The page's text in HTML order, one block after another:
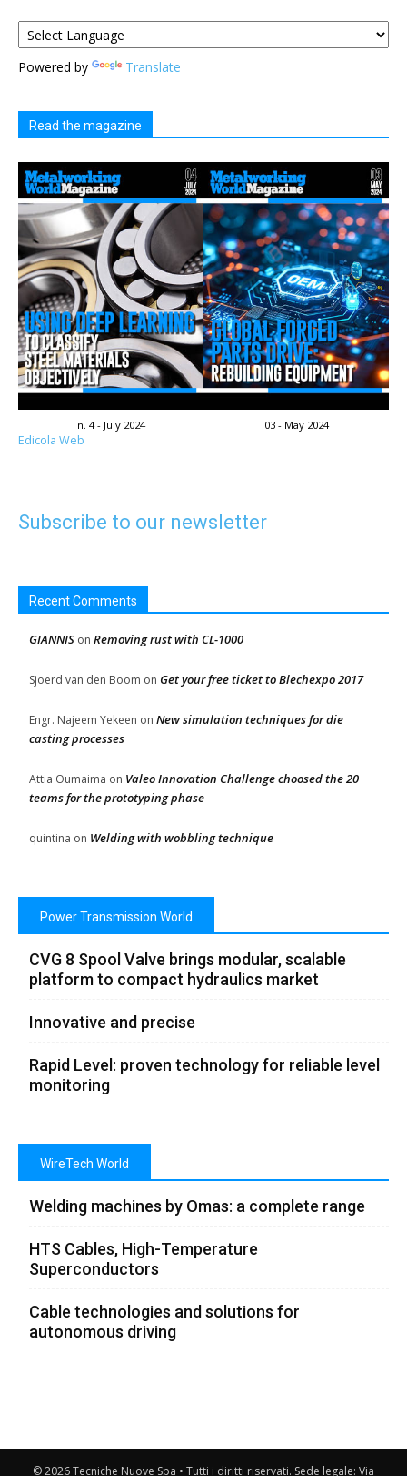
Powered by Translate
Read the magazine
n. 4 - July 2024 03 - May 2024
Edicola Web
Subscribe to our newsletter
Recent Comments
GIANNIS on Removing rust with CL-1000
Sjoerd van den Boom on Get your free ticket to Blechexpo 2017
Engr. Najeem Yekeen on New simulation techniques for die
casting processes
Attia Oumaima on Valeo Innovation Challenge choosed the 20
teams for the prototyping phase
quintina on Welding with wobbling technique
Power Transmission World
CVG 8 Spool Valve brings modular, scalable
platform to compact hydraulics market
Innovative and precise
Rapid Level: proven technology for reliable level
monitoring
WireTech World
Welding machines by Omas: a complete range
HTS Cables, High-Temperature
Superconductors
Cable technologies and solutions for
autonomous driving
© 2026 Tecniche Nuove Spa • Tutti i diritti riservati. Sede legale: Via